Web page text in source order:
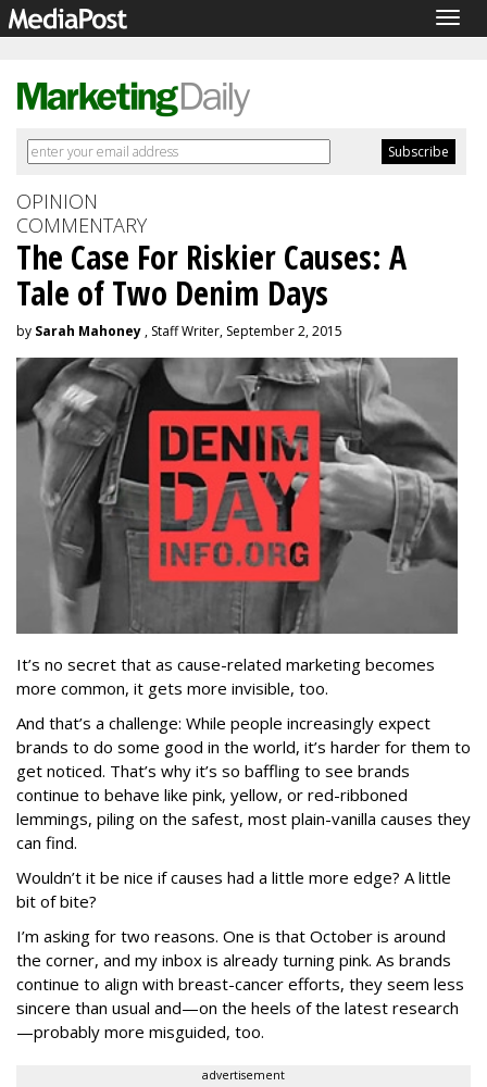
OPINION
COMMENTARY
The Case For Riskier Causes: A
Tale of Two Denim Days
by Sarah Mahoney , Staff Writer, September 2, 2015
It’s no secret that as cause-related marketing becomes
more common, it gets more invisible, too.
And that’s a challenge: While people increasingly expect
brands to do some good in the world, it’s harder for them to
get noticed. That’s why it’s so baffling to see brands
continue to behave like pink, yellow, or red-ribboned
lemmings, piling on the safest, most plain-vanilla causes they
can find.
Wouldn’t it be nice if causes had a little more edge? A little
bit of bite?
I’m asking for two reasons. One is that October is around
the corner, and my inbox is already turning pink. As brands
continue to align with breast-cancer efforts, they seem less
sincere than usual and—on the heels of the latest research
—probably more misguided, too.
advertisement